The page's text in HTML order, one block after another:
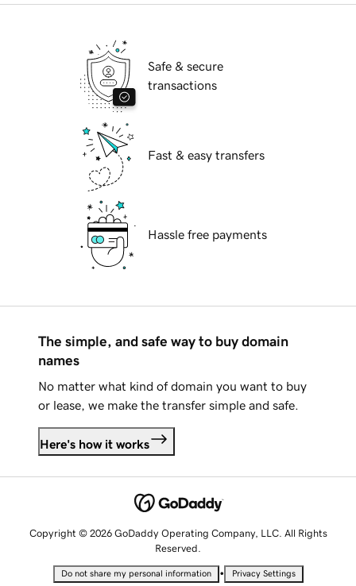
Safe & secure
transactions
Fast & easy transfers
Hassle free payments
The simple, and safe way to buy domain
names
No matter what kind of domain you want to buy
or lease, we make the transfer simple and safe.
Here's how it works
Copyright © 2026 GoDaddy Operating Company, LLC. All Rights
Reserved.
Do not share my personal information • Privacy Settings